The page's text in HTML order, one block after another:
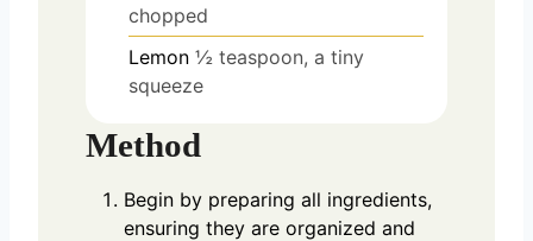
chopped
Lemon ½ teaspoon, a tiny
squeeze
Method
Begin by preparing all ingredients,
ensuring they are organized and